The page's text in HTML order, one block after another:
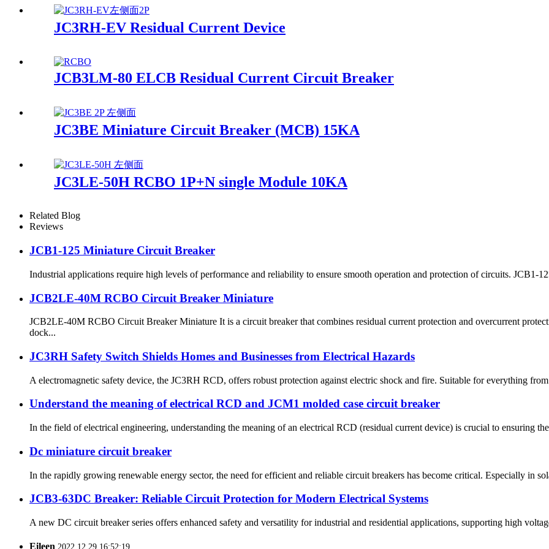
JC3RH-EV Residual Current Device
JCB3LM-80 ELCB Residual Current Circuit Breaker
JC3BE Miniature Circuit Breaker (MCB) 15KA
JC3LE-50H RCBO 1P+N single Module 10KA
Related Blog
Reviews
JCB1-125 Miniature Circuit Breaker
Industrial applications require high levels of performance and reliability to ensure smooth operation and protection of circuits. JCB1-
JCB2LE-40M RCBO Circuit Breaker Miniature
JCB2LE-40M RCBO Circuit Breaker Miniature It is a circuit breaker that combines residual current protection and overcurrent
dock...
JC3RH Safety Switch Shields Homes and Businesses from Electrical Hazards
A electromagnetic safety device, the JC3RH RCD, offers robust protection against electric shock and fire. Suitable for everything
Understand the meaning of electrical RCD and JCM1 molded case circuit breaker
In the field of electrical engineering, understanding the meaning of an electrical RCD (residual current device) is crucial to ensuring
Dc miniature circuit breaker
In the rapidly growing renewable energy sector, the need for efficient and reliable circuit breakers has become critical. Especially in
JCB3-63DC Breaker: Reliable Circuit Protection for Modern Electrical Systems
A new DC circuit breaker series offers enhanced safety and versatility for industrial and residential applications, supporting high
Eileen 2022.12.29 16:52:19